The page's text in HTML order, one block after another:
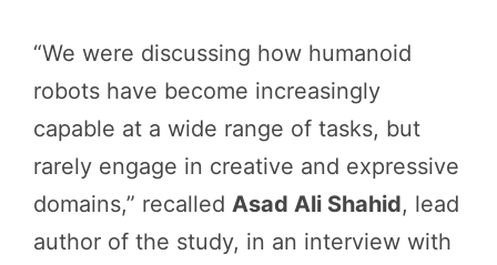
“We were discussing how humanoid
robots have become increasingly
capable at a wide range of tasks, but
rarely engage in creative and expressive
domains,” recalled Asad Ali Shahid, lead
author of the study, in an interview with